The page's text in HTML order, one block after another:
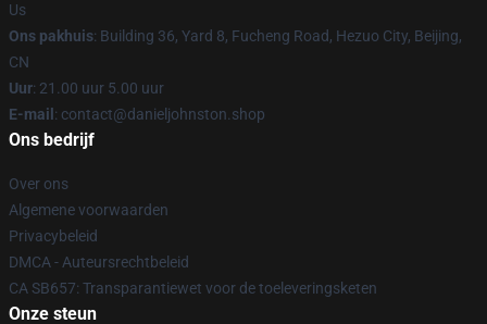
Us
Ons pakhuis: Building 36, Yard 8, Fucheng Road, Hezuo City, Beijing,
CN
Uur: 21.00 uur 5.00 uur
E-mail : contact@danieljohnston.shop
Ons bedrijf
Over ons
Algemene voorwaarden
Privacybeleid
DMCA - Auteursrechtbeleid
CA SB657: Transparantiewet voor de toeleveringsketen
Onze steun